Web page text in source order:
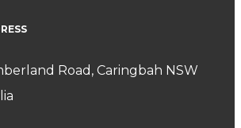
Road, Caringbah NSW